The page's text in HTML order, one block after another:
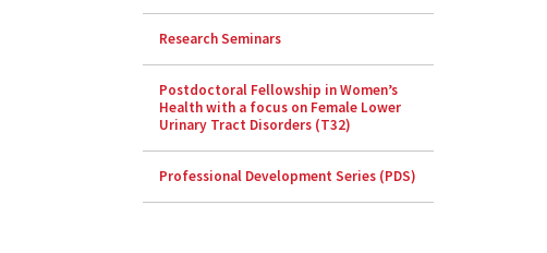
Research Seminars
Postdoctoral Fellowship in Women’s
Health with a focus on Female Lower
Urinary Tract Disorders (T32)
Professional Development Series (PDS)